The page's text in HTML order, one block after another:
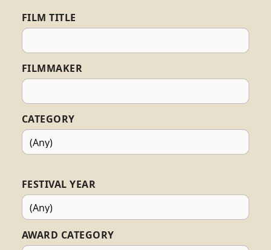
FILM TITLE
FILMMAKER
CATEGORY
FESTIVAL YEAR
AWARD CATEGORY